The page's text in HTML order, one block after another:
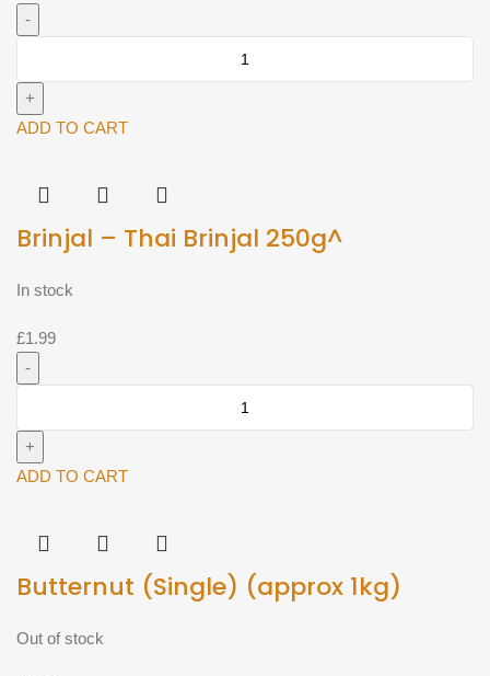
Srilankan
brinjal
quantity
ADD TO CART
Brinjal – Thai Brinjal 250g^
In stock
£1.99
Thai
Brinjal
ADD TO CART
Butternut (Single) (approx 1kg)
Out of stock